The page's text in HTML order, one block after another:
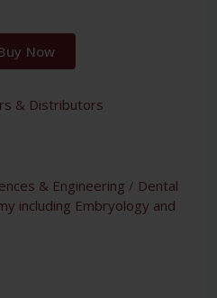
Now
& Distributors
& Engineering / Dental
including Embryology and